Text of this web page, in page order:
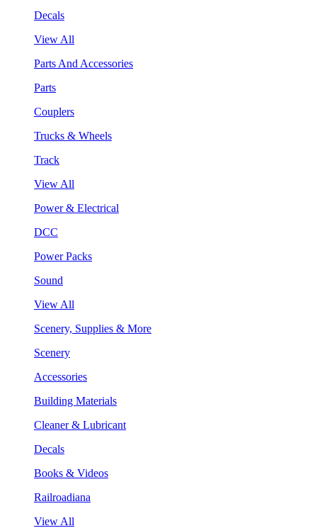
Decals
View All
Parts And Accessories
Parts
Couplers
Trucks & Wheels
Track
View All
Power & Electrical
DCC
Power Packs
Sound
View All
Scenery, Supplies & More
Scenery
Accessories
Building Materials
Cleaner & Lubricant
Decals
Books & Videos
Railroadiana
View All